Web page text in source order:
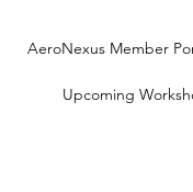
AeroNexus Member
Upcoming